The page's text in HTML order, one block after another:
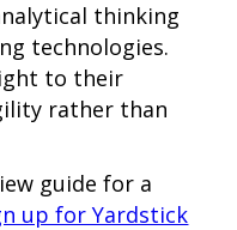
thinking
technologies.
to their
rather than
guide for a
up for Yardstick